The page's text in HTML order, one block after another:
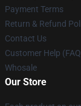
Payment Terms
Return & Refund
Contact Us
Customer Help
Whosale
Our Store